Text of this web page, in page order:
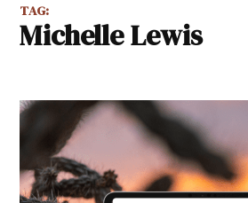
Report
TAG:
Michelle Lewis